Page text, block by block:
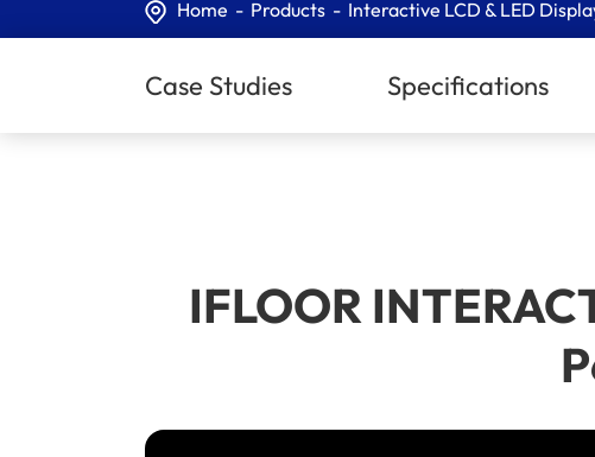
Home Products Interactive LCD & LED
Case Studies Specifications
IFLOOR